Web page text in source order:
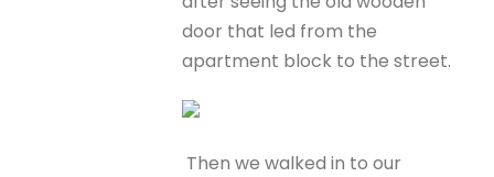
door that led from the
apartment block to the street.
Then we walked in to our